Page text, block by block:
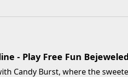
- Play Free Fun
Candy Burst, where the